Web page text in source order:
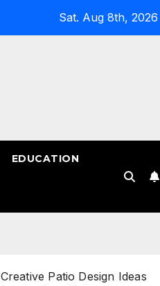
Sat. Aug 8th, 2026
EDUCATION
Creative Patio Design Ideas